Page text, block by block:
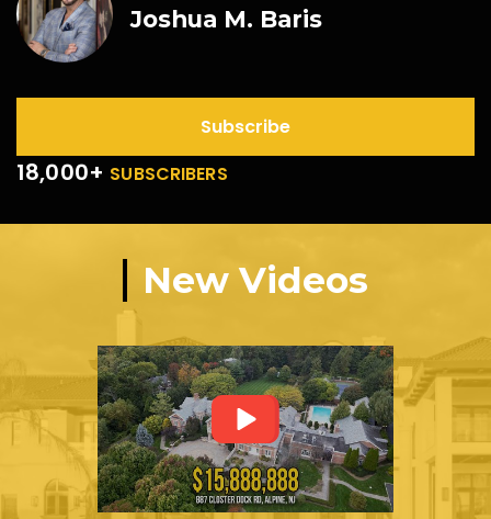
Joshua M. Baris
Subscribe
18,000+ SUBSCRIBERS
New Videos